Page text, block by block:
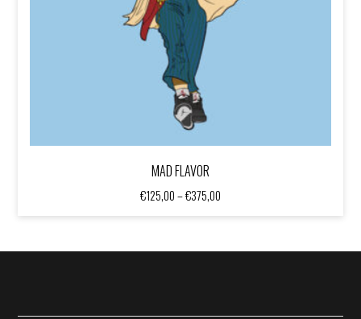
MAD FLAVOR
€125,00–€375,00